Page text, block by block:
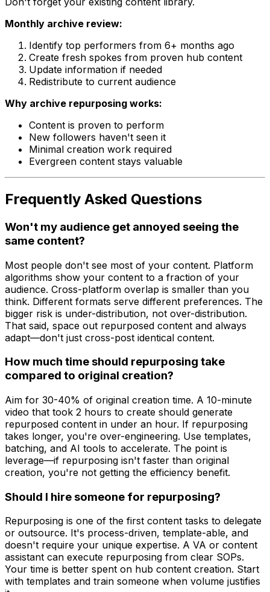
Monthly archive review:
Identify top performers from 6+ months ago
Create fresh spokes from proven hub content
Update information if needed
Redistribute to current audience
Why archive repurposing works:
Content is proven to perform
New followers haven't seen it
Minimal creation work required
Evergreen content stays valuable
Frequently Asked Questions
Won't my audience get annoyed seeing the
same content?
Most people don't see most of your content. Platform
algorithms show your content to a fraction of your
audience. Cross-platform overlap is smaller than you
think. Different formats serve different preferences. The
bigger risk is under-distribution, not over-distribution.
That said, space out repurposed content and always
adapt—don't just cross-post identical content.
How much time should repurposing take
compared to original creation?
Aim for 30-40% of original creation time. A 10-minute
video that took 2 hours to create should generate
repurposed content in under an hour. If repurposing
takes longer, you're over-engineering. Use templates,
batching, and AI tools to accelerate. The point is
leverage—if repurposing isn't faster than original
creation, you're not getting the efficiency benefit.
Should I hire someone for repurposing?
Repurposing is one of the first content tasks to delegate
or outsource. It's process-driven, template-able, and
doesn't require your unique expertise. A VA or content
assistant can execute repurposing from clear SOPs.
Your time is better spent on hub content creation. Start
with templates and train someone when volume justifies